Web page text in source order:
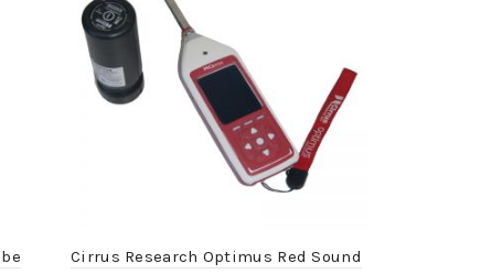
Cirrus Research Optimus Red Sound